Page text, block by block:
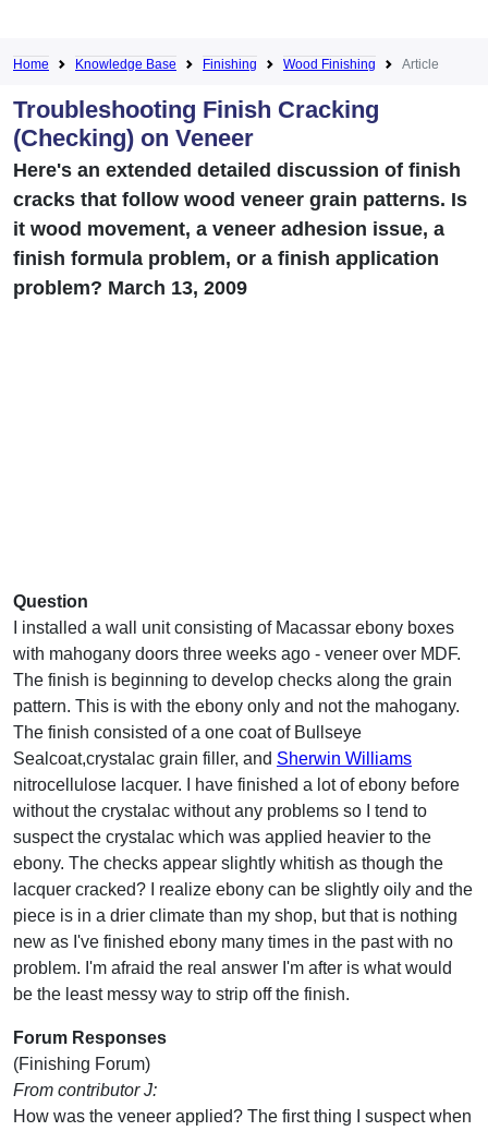
Home Knowledge Base Finishing Wood Finishing Article
Troubleshooting Finish Cracking
(Checking) on Veneer
Here's an extended detailed discussion of finish
cracks that follow wood veneer grain patterns. Is
it wood movement, a veneer adhesion issue, a
finish formula problem, or a finish application
problem? March 13, 2009
Question
I installed a wall unit consisting of Macassar ebony boxes
with mahogany doors three weeks ago - veneer over MDF.
The finish is beginning to develop checks along the grain
pattern. This is with the ebony only and not the mahogany.
The finish consisted of a one coat of Bullseye
Sealcoat,crystalac grain filler, and Sherwin Williams
nitrocellulose lacquer. I have finished a lot of ebony before
without the crystalac without any problems so I tend to
suspect the crystalac which was applied heavier to the
ebony. The checks appear slightly whitish as though the
lacquer cracked? I realize ebony can be slightly oily and the
piece is in a drier climate than my shop, but that is nothing
new as I've finished ebony many times in the past with no
problem. I'm afraid the real answer I'm after is what would
be the least messy way to strip off the finish.
Forum Responses
(Finishing Forum)
From contributor J:
How was the veneer applied? The first thing I suspect when